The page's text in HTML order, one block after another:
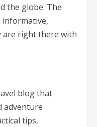
the globe. The
informative,
are right there with
blog that
adventure
tips,